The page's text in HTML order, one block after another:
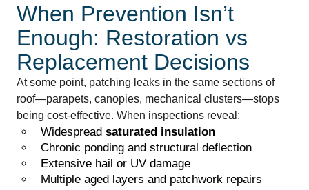
When Prevention Isn’t
Enough: Restoration vs
Replacement Decisions
At some point, patching leaks in the same sections of
roof—parapets, canopies, mechanical clusters—stops
being cost-effective. When inspections reveal:
Widespread saturated insulation
Chronic ponding and structural deflection
Extensive hail or UV damage
Multiple aged layers and patchwork repairs